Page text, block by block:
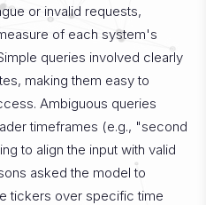
or invalid requests,
of each system's
queries involved clearly
making them easy to
Ambiguous queries
timeframes (e.g., "second
to align the input with valid
asked the model to
tickers over specific time